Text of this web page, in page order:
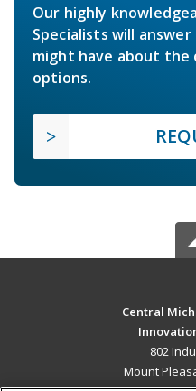
Our highly
Specialists will
might have about the
options.
Central
802
Mount